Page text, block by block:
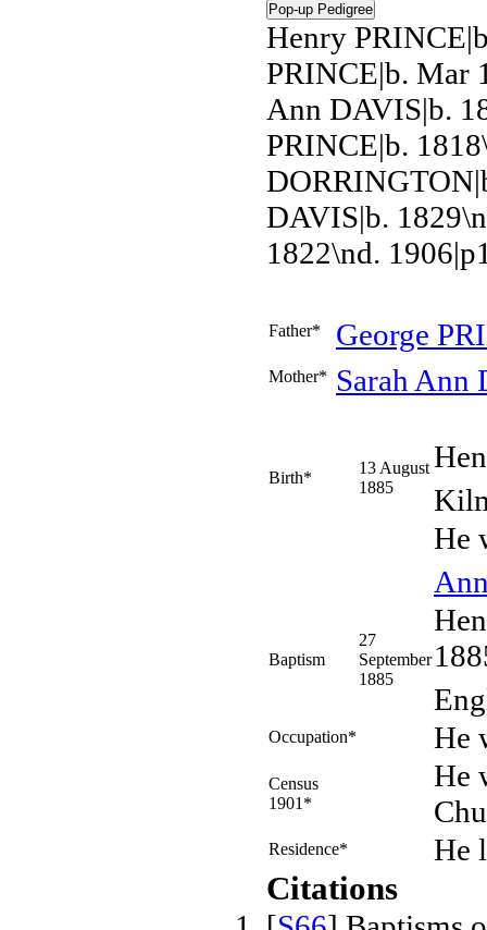
Henry
PRINCE|b. Mar
Ann DAVIS|b.
PRINCE|b.
DAVIS|b.
1822\nd.
Father* George
Mother* Sarah Ann
Birth*
13 August
1885
He
Baptism
27
September
1885
Occupation* He
Census
1901*
He
Residence* He
Citations